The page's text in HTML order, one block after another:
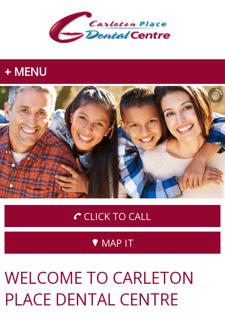
+ MENU
CLICK TO CALL
MAP IT
WELCOME TO CARLETON
PLACE DENTAL CENTRE